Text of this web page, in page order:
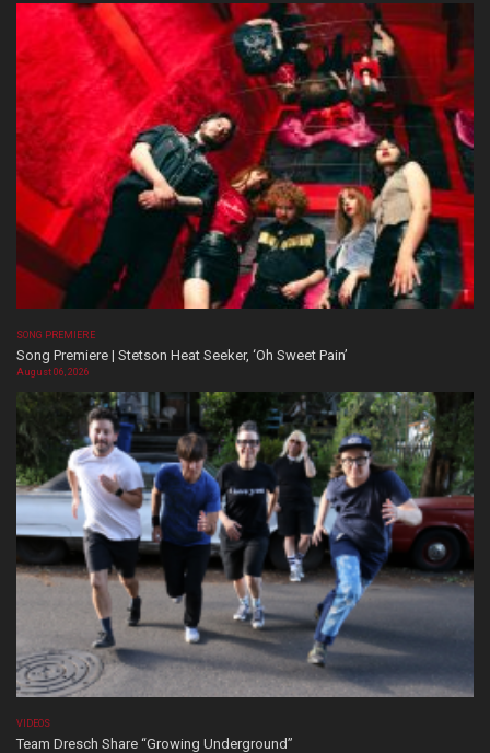
SONG PREMIERE
Song Premiere | Stetson Heat Seeker, ‘Oh Sweet Pain’
August 06, 2026
VIDEOS
Team Dresch Share “Growing Underground”